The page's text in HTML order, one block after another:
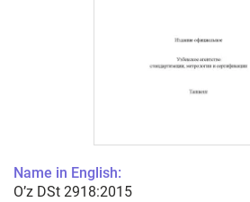
Name in English:
O’z DSt 2918:2015